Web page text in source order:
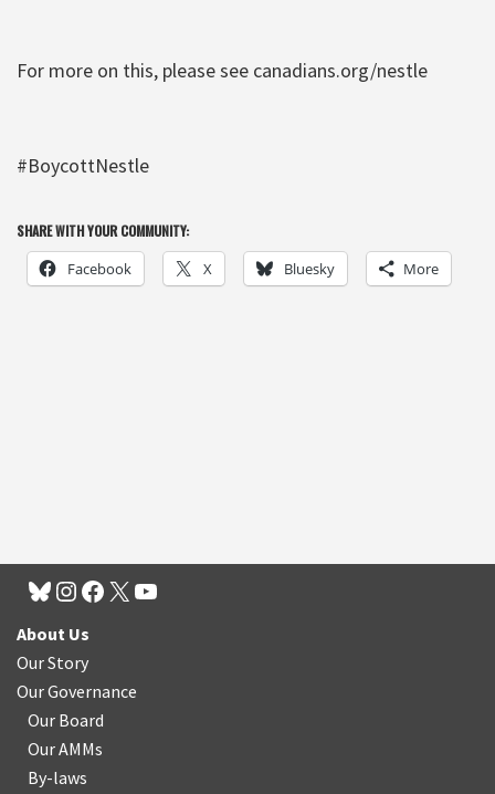
For more on this, please see canadians.org/nestle
#BoycottNestle
SHARE WITH YOUR COMMUNITY:
Facebook X Bluesky More
About Us
Our Story
Our Governance
Our Board
Our AMMs
By-laws